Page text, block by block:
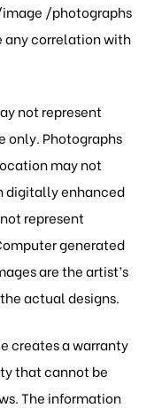
/photographs
any correlation with
not represent
only. Photographs
may not
digitally enhanced
represent
generated
are the artist’s
actual designs.
creates a warranty
that cannot be
The information